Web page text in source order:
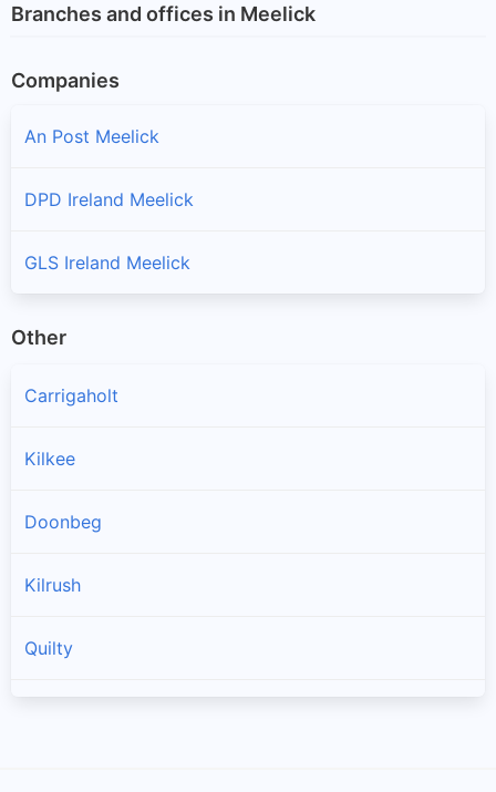
Branches and offices in Meelick
Companies
An Post Meelick
DPD Ireland Meelick
GLS Ireland Meelick
Other
Carrigaholt
Kilkee
Doonbeg
Kilrush
Quilty